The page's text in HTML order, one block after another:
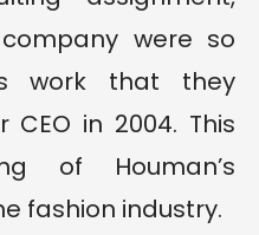
were so
work that they
in 2004. This
of Houman’s
fashion industry.